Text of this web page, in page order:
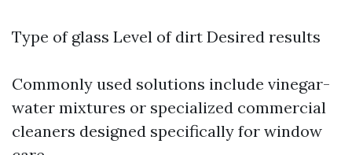
Type of glass Level of dirt Desired results
Commonly used solutions include vinegar-
water mixtures or specialized commercial
cleaners designed specifically for window